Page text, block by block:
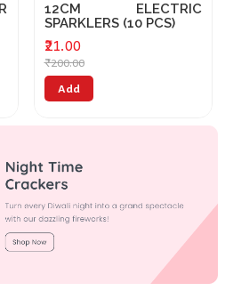
12CM ELECTRIC
SPARKLERS (10 PCS)
₹21.00
₹200.00
Add